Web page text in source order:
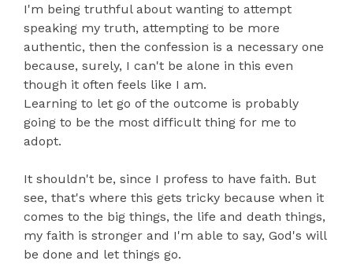
I'm being truthful about wanting to attempt
speaking my truth, attempting to be more
authentic, then the confession is a necessary one
because, surely, I can't be alone in this even
though it often feels like I am.
Learning to let go of the outcome is probably
going to be the most difficult thing for me to
adopt.
It shouldn't be, since I profess to have faith. But
see, that's where this gets tricky because when it
comes to the big things, the life and death things,
my faith is stronger and I'm able to say, God's will
be done and let things go.